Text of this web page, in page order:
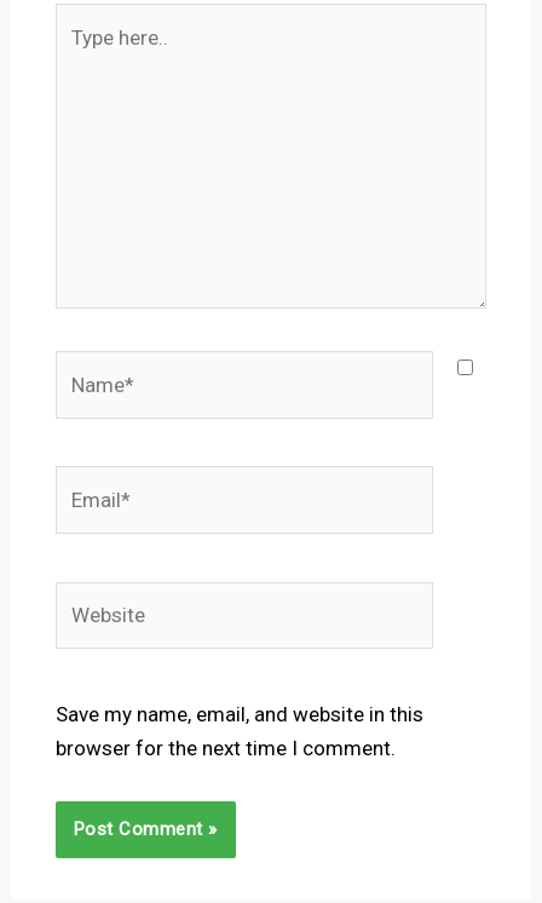
here..
Save my name, email, and website in this
browser for the next time I comment.